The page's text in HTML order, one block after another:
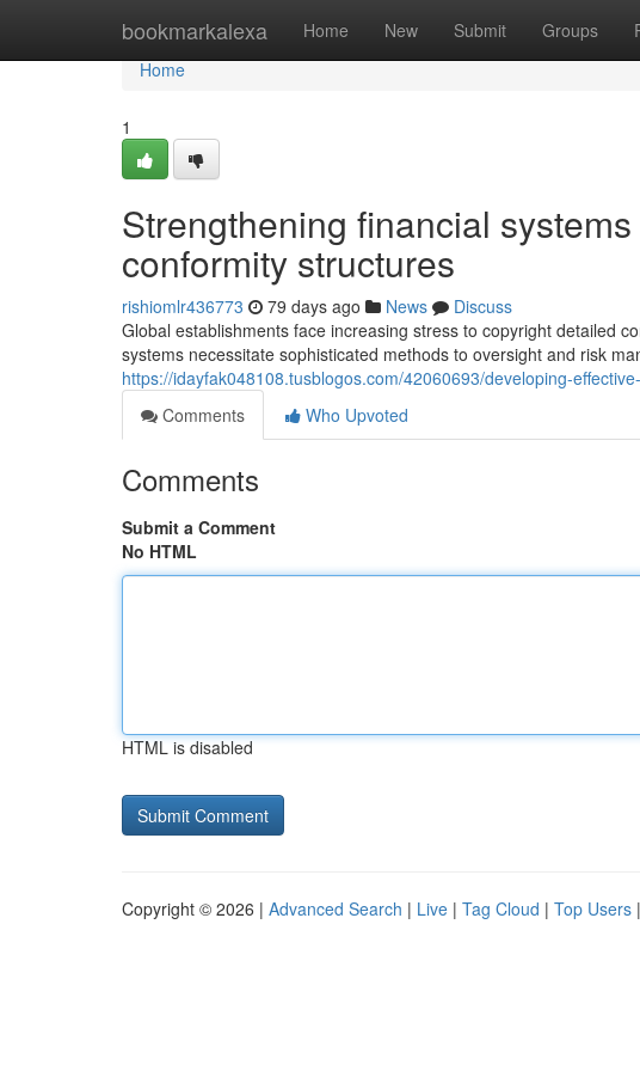
bookmarkalexa Home New Submit Groups
Home
Home
1
Strengthening financial
conformity structures
rishiomlr436773 79 days ago News
Discuss
Global establishments face increasing stress to copyright detailed
systems necessitate sophisticated methods to oversight and risk
https://idayfak048108.tusblogos.com/42060693/developing-
Comments
Who Upvoted
Comments
Submit a Comment
No HTML
HTML is disabled
Copyright © 2026 | Advanced Search | Live | Tag Cloud | Top Users